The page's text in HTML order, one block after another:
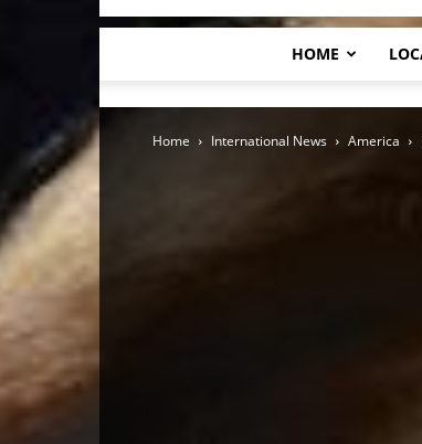
HOME
Home International News America